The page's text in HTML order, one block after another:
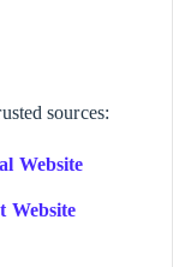
sources:
Website
Website